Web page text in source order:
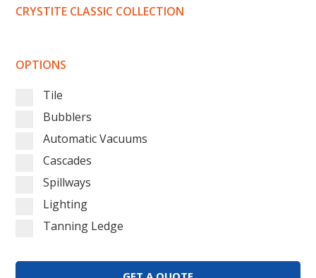
CRYSTITE CLASSIC COLLECTION
OPTIONS
Tile
Bubblers
Automatic Vacuums
Cascades
Spillways
Lighting
Tanning Ledge